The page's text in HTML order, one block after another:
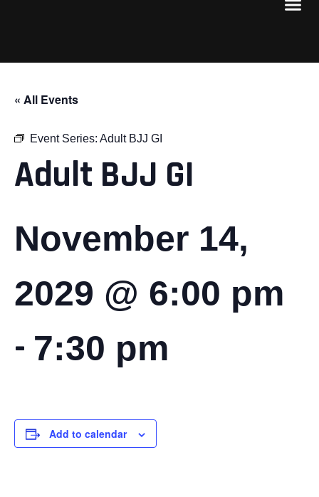
« All Events
Event Series: Adult BJJ GI
Adult BJJ GI
November 14,
2029 @ 6:00 pm
- 7:30 pm
Add to calendar